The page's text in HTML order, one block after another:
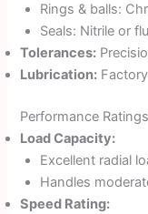
Rings & balls:
Seals: Nitrile or
Tolerances:
Lubrication:
Performance Ratings
Load Capacity:
Excellent radial
Handles
Speed Rating: